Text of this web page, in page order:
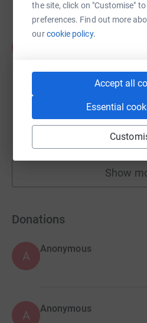
the site, click on "Customise"
preferences. Find out more
ourcookie policy.
Accept all
Essential
Kevin Barclay
£1,920.00
59 supporters
Show
Donations
A
Anonymous
A Anonymous